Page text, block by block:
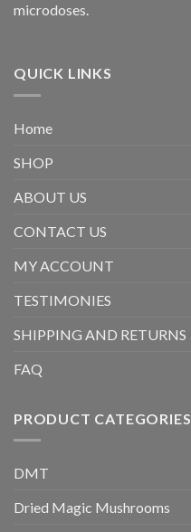
microdoses.
QUICK LINKS
Home
SHOP
ABOUT US
CONTACT US
MY ACCOUNT
TESTIMONIES
SHIPPING AND RETURNS
FAQ
PRODUCT CATEGORIES
DMT
Dried Magic Mushrooms